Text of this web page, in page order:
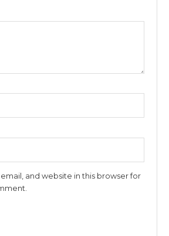
and website in this browser for